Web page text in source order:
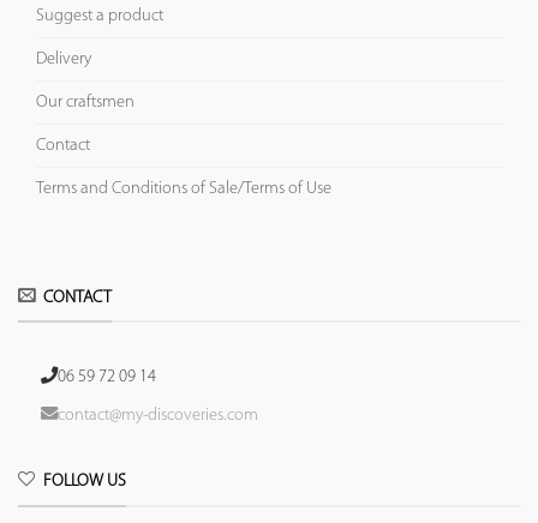
Suggest a product
Delivery
Our craftsmen
Contact
Terms and Conditions of Sale/Terms of Use
CONTACT
06 59 72 09 14
contact@my-discoveries.com
FOLLOW US